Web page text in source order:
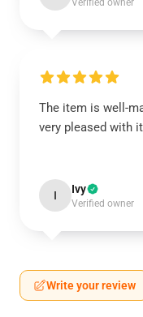
Verified owner
The item is well-
very pleased with
I Ivy
Verified owner
Write your review